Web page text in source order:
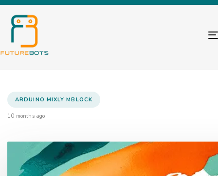
ARDUINO MIXLY MBLOCK
10 months ago